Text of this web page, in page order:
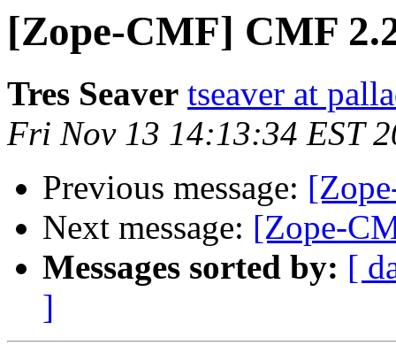
[Zope-CMF] CMF
Tres Seaver tseaver at
Fri Nov 13 14:13:34 EST
Previous message:
Next message: [Zope-
Messages sorted by: [
]